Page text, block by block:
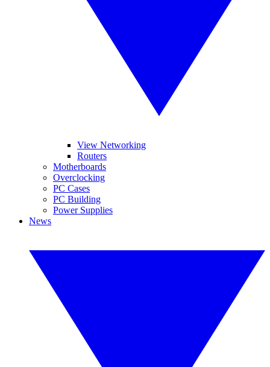
View Networking
Routers
Motherboards
Overclocking
PC Cases
PC Building
Power Supplies
News